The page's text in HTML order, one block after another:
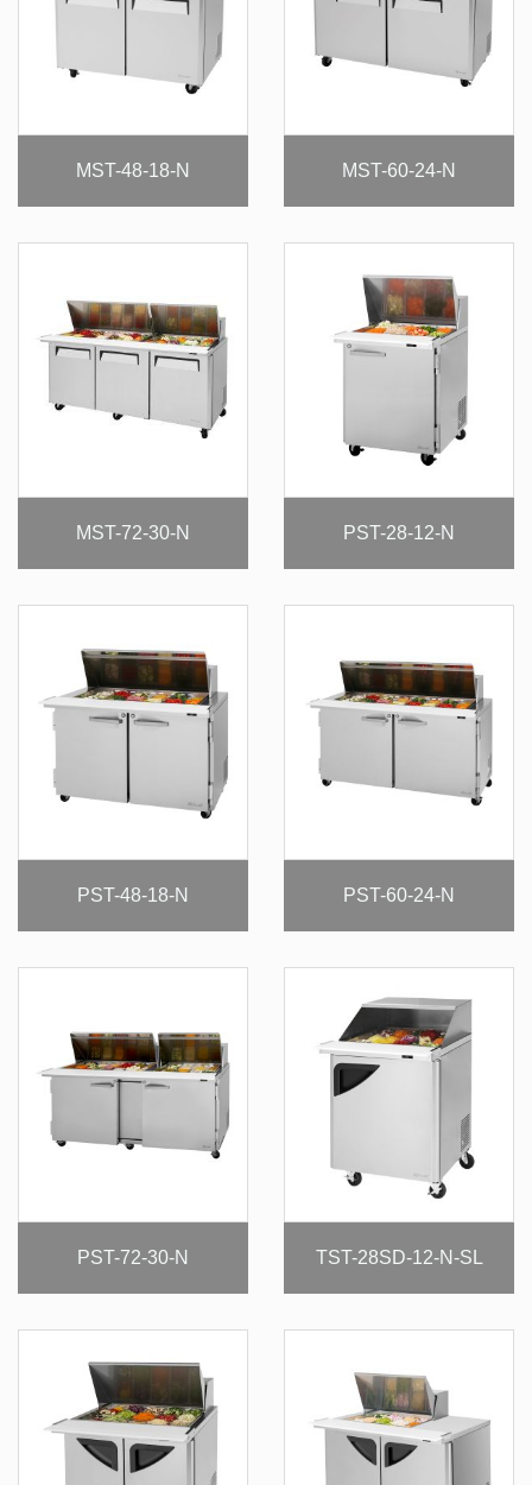
MST-48-18-N MST-60-24-N
MST-72-30-N PST-28-12-N
PST-48-18-N PST-60-24-N
PST-72-30-N TST-28SD-12-N-SL